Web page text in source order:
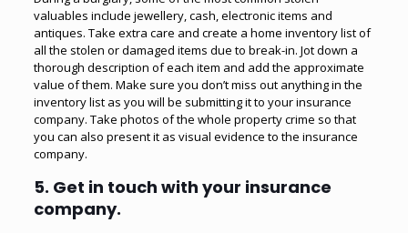
valuables include jewellery, cash, electronic items and
antiques. Take extra care and create a home inventory list of
all the stolen or damaged items due to break-in. Jot down a
thorough description of each item and add the approximate
value of them. Make sure you don’t miss out anything in the
inventory list as you will be submitting it to your insurance
company. Take photos of the whole property crime so that
you can also present it as visual evidence to the insurance
company.
5. Get in touch with your insurance
company.